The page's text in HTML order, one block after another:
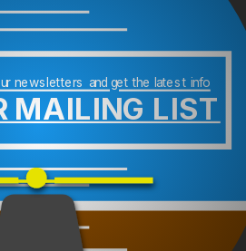
newsletters and get the latest info
MAILING LIST